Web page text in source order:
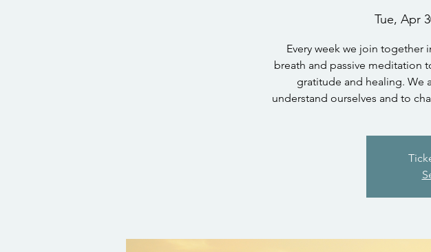
Tue, Apr
Every week we join together
breath and passive meditation
gratitude and healing. We
understand ourselves and to